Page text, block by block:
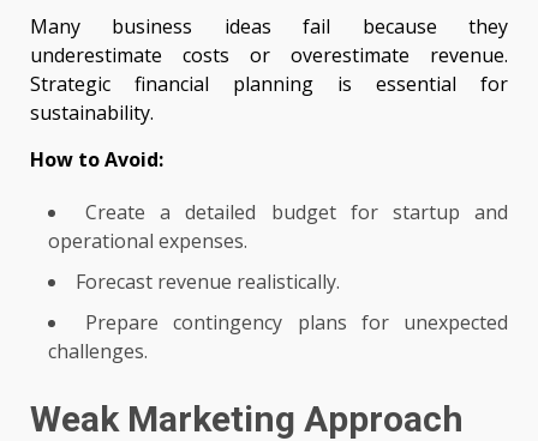
Many business ideas fail because they
underestimate costs or overestimate revenue.
Strategic financial planning is essential for
sustainability.
How to Avoid:
Create a detailed budget for startup and
operational expenses.
Forecast revenue realistically.
Prepare contingency plans for unexpected
challenges.
Weak Marketing Approach